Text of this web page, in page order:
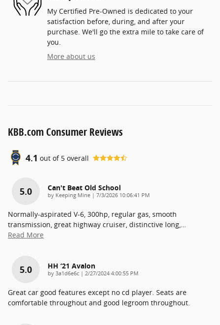
My Certified Pre-Owned is dedicated to your
satisfaction before, during, and after your
purchase. We'll go the extra mile to take care of
you.
More about us
KBB.com Consumer Reviews
4.1 out of 5 overall
5.0 Can't Beat Old School
by Keeping Mine | on
7/3/2026 10:06:41 PM
Normally-aspirated V-6, 300hp, regular gas, smooth
transmission, great highway cruiser, distinctive long,…
Read More
5.0 HH ‘21 Avalon
by 3a1d6e6c | on
2/27/2024 4:00:55 PM
Great car good features except no cd player. Seats are
comfortable throughout and good legroom throughout.